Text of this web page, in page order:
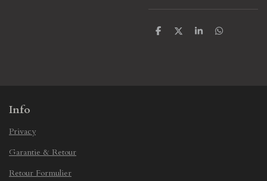
S
S
S
S
Info
Privacy
Garantie & Retour
Retour Formulier